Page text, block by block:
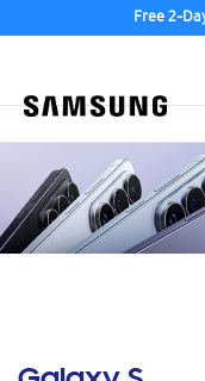
Free 2-